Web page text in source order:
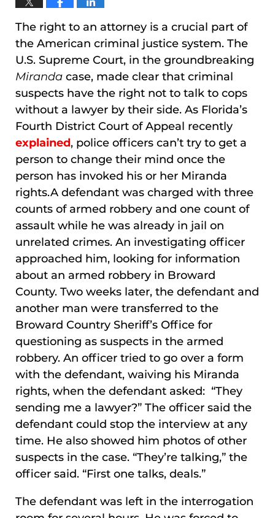
The right to an attorney is a crucial part of
the American criminal justice system. The
U.S. Supreme Court, in the groundbreaking
Miranda case, made clear that criminal
suspects have the right not to talk to cops
without a lawyer by their side. As Florida’s
Fourth District Court of Appeal recently
explained, police officers can’t try to get a
person to change their mind once the
person has invoked his or her Miranda
rights.A defendant was charged with three
counts of armed robbery and one count of
assault while he was already in jail on
unrelated crimes. An investigating officer
approached him, looking for information
about an armed robbery in Broward
County. Two weeks later, the defendant and
another man were transferred to the
Broward Country Sheriff’s Office for
questioning as suspects in the armed
robbery. An officer tried to go over a form
with the defendant, waiving his Miranda
rights, when the defendant asked: “They
sending me a lawyer?” The officer said the
defendant could stop the interview at any
time. He also showed him photos of other
suspects in the case. “They’re talking,” the
officer said. “First one talks, deals.”
The defendant was left in the interrogation